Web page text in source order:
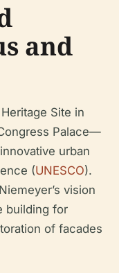
and
Site in
Palace—
urban
(UNESCO).
vision
building for
of facades